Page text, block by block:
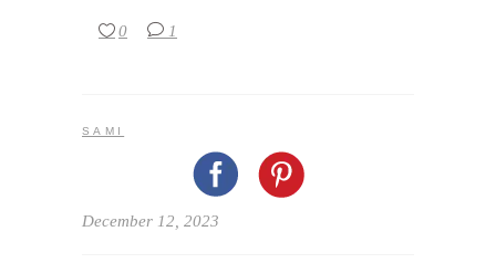
0 1
SAMI
December 12, 2023